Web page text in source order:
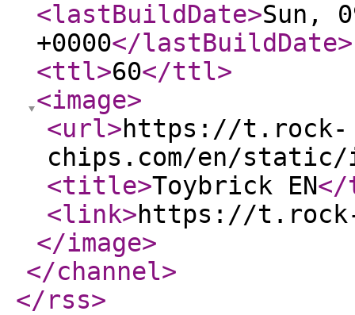
<lastBuildDate>Sun,
+0000</lastBuildDate>
<ttl>60</ttl>
<image>
<url>https://t.rock-
chips.com/en/static/
<title>Toybrick EN
<link>https://t.rock-
</image>
</channel>
</rss>